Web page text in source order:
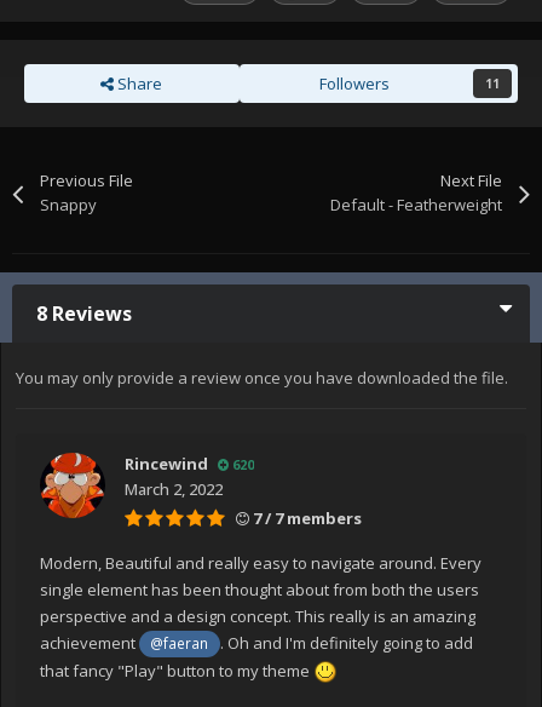
Share Followers 11
Previous File
Snappy
Next File
Default - Featherweight
8 Reviews
You may only provide a review once you have downloaded the file.
Rincewind 620
March 2, 2022
7 / 7 members
Modern, Beautiful and really easy to navigate around. Every
single element has been thought about from both the users
perspective and a design concept. This really is an amazing
achievement
@faeran
. Oh and I'm definitely going to add
that fancy "Play" button to my theme